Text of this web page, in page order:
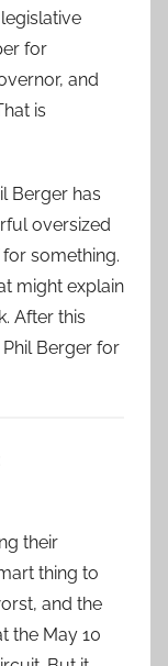
for
and
is
Berger has
oversized
something.
might explain
After this
Berger for
their
thing to
and the
the May 10